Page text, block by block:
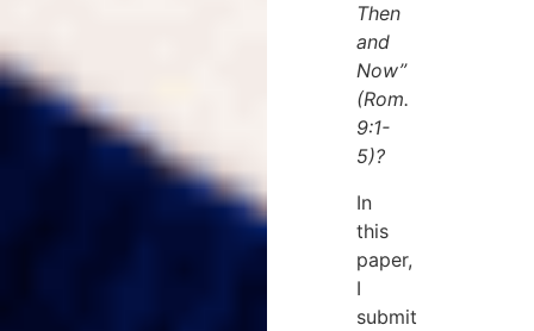
Then
and
Now”
(Rom.
9:1-
5)?
In
this
paper,
I
submit